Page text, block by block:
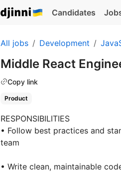
Candidates
All jobs Development
Middle React
Copy link
Product
RESPONSIBILITIES
• Follow best practices and
team
• Write clean, maintainable